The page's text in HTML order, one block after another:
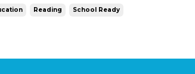
Reading School Ready